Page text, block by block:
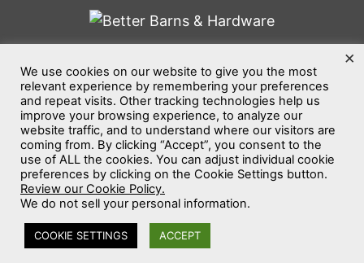
Home Privacy Policy
Terms of Service
Website Accessibility
Sitemap
©2026Better Barns Hardware & Plans, LLC
All rights reserved.
We use cookies on our website to give you the most
relevant experience by remembering your preferences
and repeat visits. Other tracking technologies help us
improve your browsing experience, to analyze our
website traffic, and to understand where our visitors are
coming from. By clicking “Accept”, you consent to the
use of ALL the cookies. You can adjust individual cookie
preferences by clicking on the Cookie Settings button.
Review our Cookie Policy.
We do not sell your personal information.
×
COOKIE SETTINGS ACCEPT